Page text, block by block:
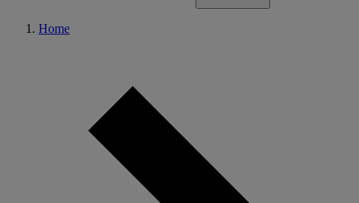
Home